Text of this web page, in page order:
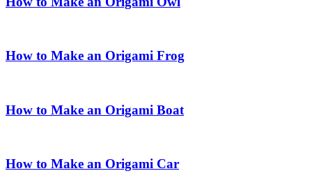
How to Make an Origami Frog
How to Make an Origami Boat
How to Make an Origami Car